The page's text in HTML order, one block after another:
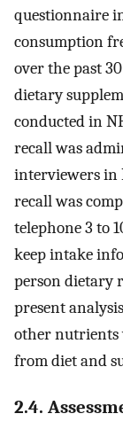
questionnaire
consumption
over the past
dietary
conducted in
recall was
interviewers in
recall was
telephone 3 to
keep intake
person dietary
present
other nutrients
from diet and
2.4.